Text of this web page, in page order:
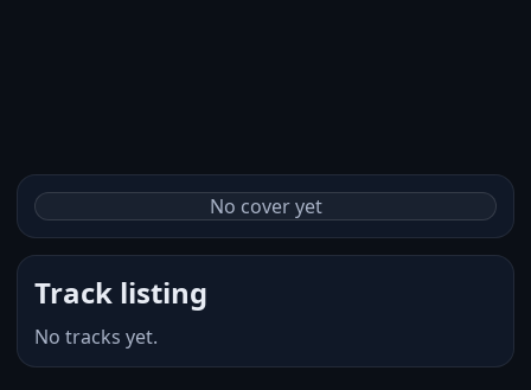
No cover yet
Track listing
No tracks yet.